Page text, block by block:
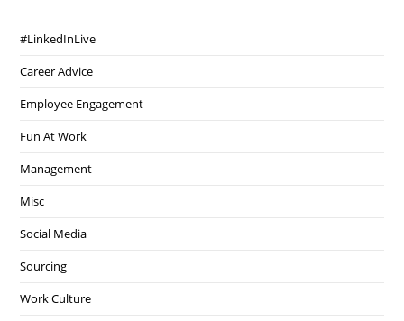
#LinkedInLive
Career Advice
Employee Engagement
Fun At Work
Management
Misc
Social Media
Sourcing
Work Culture